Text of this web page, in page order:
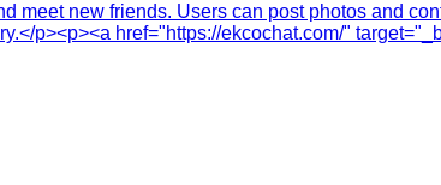
new friends. Users can post photos and
p><p><a href="https://ekcochat.com/"